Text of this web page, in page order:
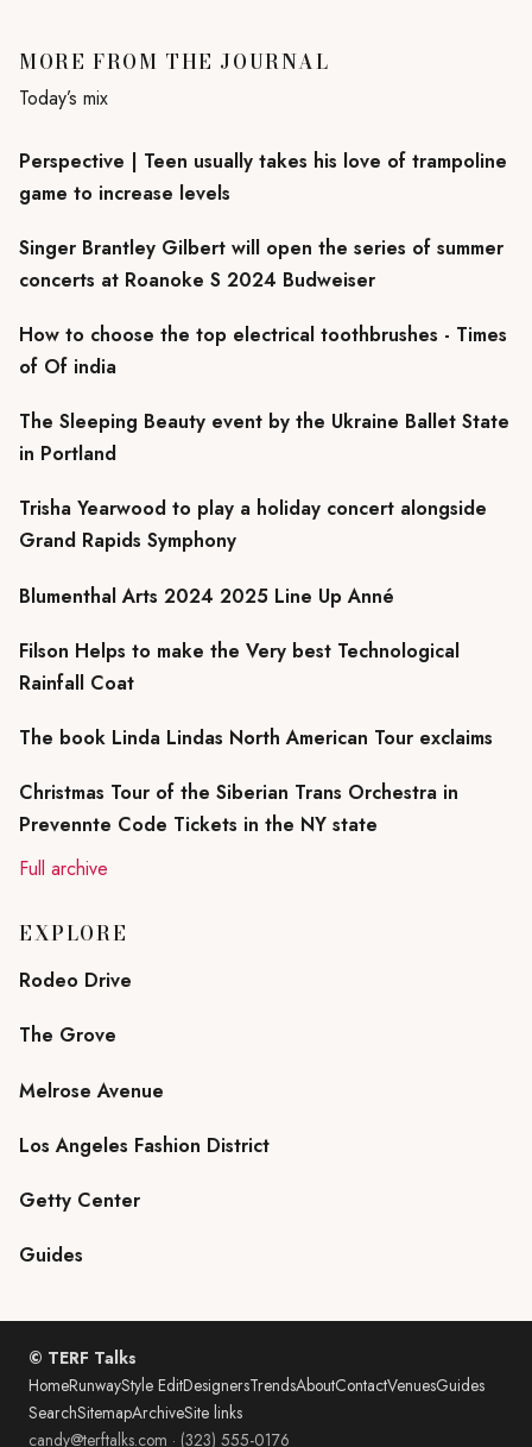
MORE FROM THE JOURNAL
Today’s mix
Perspective | Teen usually takes his love of trampoline
game to increase levels
Singer Brantley Gilbert will open the series of summer
concerts at Roanoke S 2024 Budweiser
How to choose the top electrical toothbrushes - Times
of Of india
The Sleeping Beauty event by the Ukraine Ballet State
in Portland
Trisha Yearwood to play a holiday concert alongside
Grand Rapids Symphony
Blumenthal Arts 2024 2025 Line Up Anné
Filson Helps to make the Very best Technological
Rainfall Coat
The book Linda Lindas North American Tour exclaims
Christmas Tour of the Siberian Trans Orchestra in
Prevennte Code Tickets in the NY state
Full archive
EXPLORE
Rodeo Drive
The Grove
Melrose Avenue
Los Angeles Fashion District
Getty Center
Guides
© TERF Talks
HomeRunwayStyle EditDesignersTrendsAboutContactVenuesGuides
SearchSitemapArchiveSite links
candy@terftalks.com · (323) 555-0176